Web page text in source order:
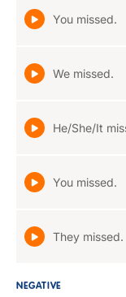
You missed.
We missed.
He/She/It
You missed.
They missed.
NEGATIVE